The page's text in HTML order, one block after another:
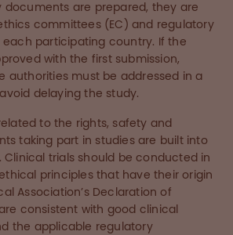
documents are prepared, they are
committees (EC) and regulatory
each participating country. If the
with the first submission,
authorities must be addressed in a
delaying the study.
to the rights, safety and
taking part in studies are built into
Clinical trials should be conducted in
principles that have their origin
Association’s Declaration of
consistent with good clinical
the applicable regulatory